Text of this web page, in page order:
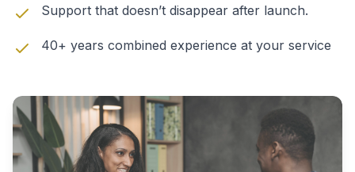
Support that doesn’t disappear after launch.
40+ years combined experience at your service